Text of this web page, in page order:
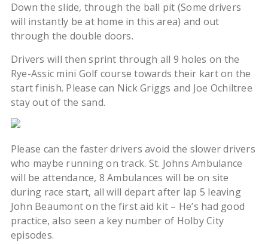
Down the slide, through the ball pit (Some drivers
will instantly be at home in this area) and out
through the double doors.
Drivers will then sprint through all 9 holes on the
Rye-Assic mini Golf course towards their kart on the
start finish. Please can Nick Griggs and Joe Ochiltree
stay out of the sand.
Please can the faster drivers avoid the slower drivers
who maybe running on track. St. Johns Ambulance
will be attendance, 8 Ambulances will be on site
during race start, all will depart after lap 5 leaving
John Beaumont on the first aid kit – He’s had good
practice, also seen a key number of Holby City
episodes.